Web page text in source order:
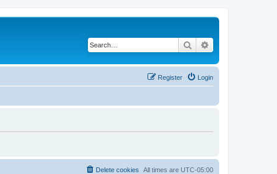
Search
Login
Register
All times are UTC-05:00
Delete cookies